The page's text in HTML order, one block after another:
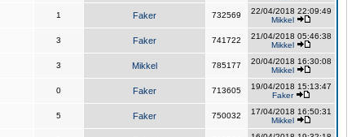
1 Faker 732569
22/04/2018 22:09:49
Mikkel
3 Faker 741722
21/04/2018 05:46:38
Mikkel
3 Mikkel 785177
20/04/2018 16:30:08
Mikkel
0 Faker 713605
19/04/2018 15:13:47
Faker
5 Faker 750032
17/04/2018 16:50:31
Mikkel